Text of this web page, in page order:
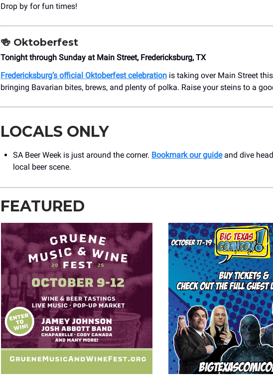
Drop by for fun times!
🍻 Oktoberfest
Tonight through Sunday at Main Street, Fredericksburg, TX
Fredericksburg’s official Oktoberfest celebration is taking over Main Street
bringing Bavarian bites, brews, and plenty of polka. Raise your steins to a
LOCALS ONLY
SA Beer Week is just around the corner. Bookmark our guideand dive
local beer scene.
FEATURED